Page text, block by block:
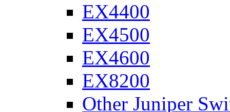
EX4400
EX4500
EX4600
EX8200
Other Juniper